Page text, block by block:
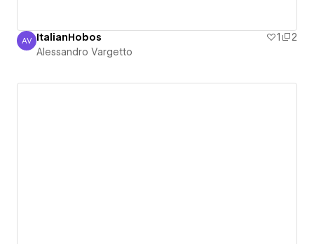
Alessandro Vargetto
AV ItalianHobos 1
2
Alessandro Vargetto